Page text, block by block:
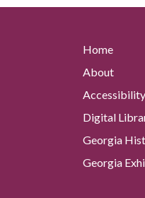
Home
About
Accessibility
Digital
Georgia
Georgia